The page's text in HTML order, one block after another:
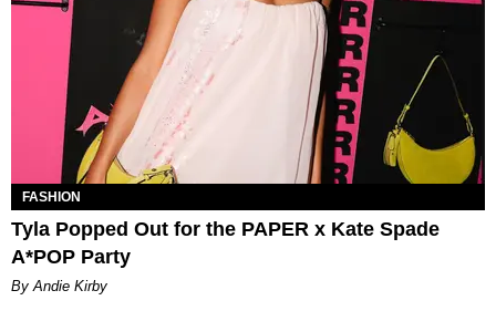
FASHION
Tyla Popped Out for the PAPER x Kate Spade
A*POP Party
By Andie Kirby